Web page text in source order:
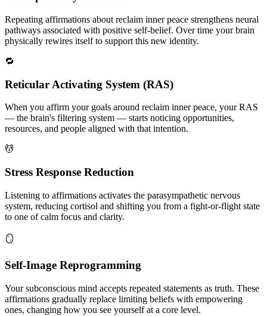
Repeating affirmations about reclaim inner peace strengthens neural
pathways associated with positive self-belief. Over time your brain
physically rewires itself to support this new identity.
🔁
Reticular Activating System (RAS)
When you affirm your goals around reclaim inner peace, your RAS
— the brain's filtering system — starts noticing opportunities,
resources, and people aligned with that intention.
💆
Stress Response Reduction
Listening to affirmations activates the parasympathetic nervous
system, reducing cortisol and shifting you from a fight-or-flight state
to one of calm focus and clarity.
🪞
Self-Image Reprogramming
Your subconscious mind accepts repeated statements as truth. These
affirmations gradually replace limiting beliefs with empowering
ones, changing how you see yourself at a core level.